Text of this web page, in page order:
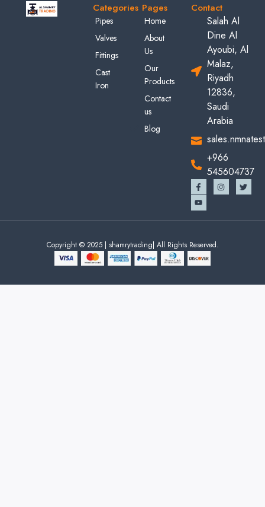
Categories
Pipes
Valves
Fittings
Cast
Iron
Pages
Home
About
Us
Our
Products
Contact
us
Blog
Contact
Salah Al
Dine Al
Ayoubi, Al
Malaz,
Riyadh
12836,
Saudi
Arabia
+966
545604737
Copyright © 2025 | shamrytrading| All Rights Reserved.